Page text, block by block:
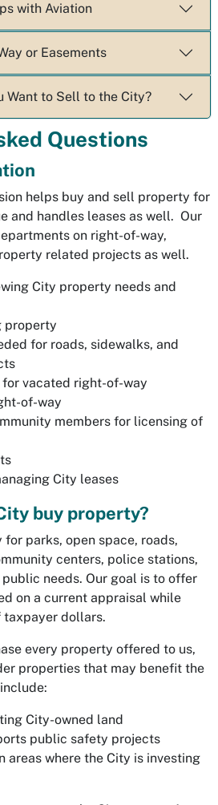
with Aviation
or Easements
Want to Sell to the City?
Questions
helps buy and sell property for
and handles leases as well. Our
on right-of-way,
related projects as well.
City property needs and
property
for roads, sidewalks, and
vacated right-of-way
of-way
members for licensing of
City leases
buy property?
parks, open space, roads,
centers, police stations,
needs. Our goal is to offer
on a current appraisal while
taxpayer dollars.
every property offered to us,
properties that may benefit the
City-owned land
public safety projects
areas where the City is investing